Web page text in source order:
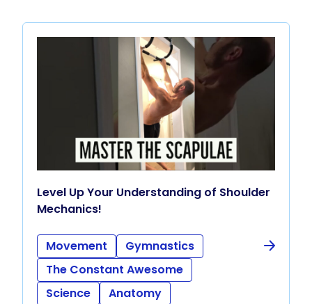
Level Up Your Understanding of Shoulder
Mechanics!
Movement
Gymnastics
The Constant Awesome
Science
Anatomy